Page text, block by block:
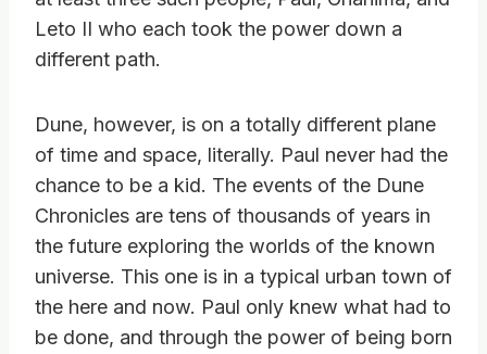
Leto II who each took the power down a
different path.
Dune, however, is on a totally different plane
of time and space, literally. Paul never had the
chance to be a kid. The events of the Dune
Chronicles are tens of thousands of years in
the future exploring the worlds of the known
universe. This one is in a typical urban town of
the here and now. Paul only knew what had to
be done, and through the power of being born